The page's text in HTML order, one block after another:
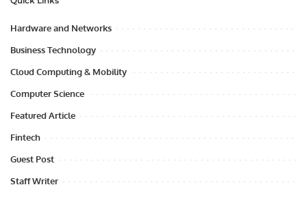
Hardware and Networks
Business Technology
Cloud Computing & Mobility
Computer Science
Featured Article
Fintech
Guest Post
Staff Writer